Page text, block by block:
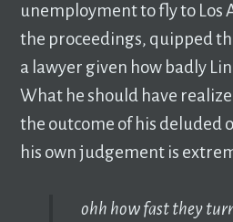
unemployment to fly to Los
the proceedings, quipped
a lawyer given how badly
What he should have
the outcome of his deluded
his own judgement is
ohh how fast they